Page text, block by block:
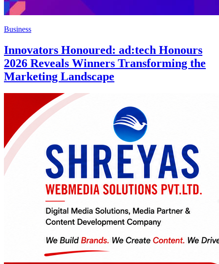
Business
Innovators Honoured: ad:tech Honours
2026 Reveals Winners Transforming the
Marketing Landscape